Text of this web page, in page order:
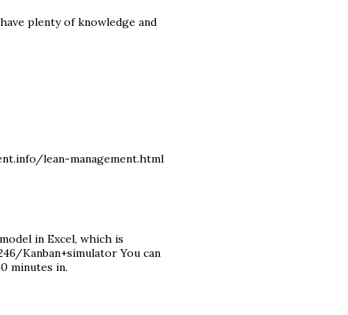
plenty of knowledge and
lean-management.html
in Excel, which is
Kanban+simulator You can
minutes in.